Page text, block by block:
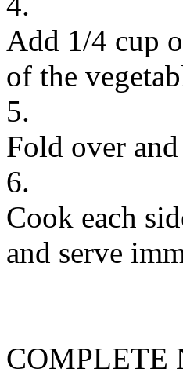
Add 1/4 cup
of the
5.
Fold over
6.
Cook each
and serve
COMPLETE